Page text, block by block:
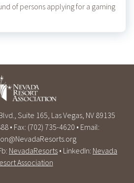
of persons applying for a gaming
Suite 165, Las Vegas, NV 89135
• Fax: (702) 735-4620 • Email:
NevadaResorts • LinkedIn: Nevada
Association